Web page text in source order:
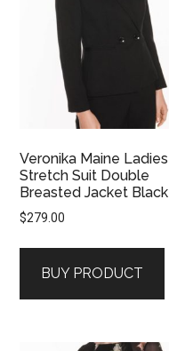
Veronika Maine Ladies
Stretch Suit Double
Breasted Jacket Black
$279.00
BUY PRODUCT